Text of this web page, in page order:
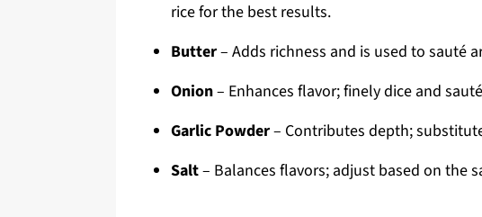
rice for the best results.
Butter– Adds richness and is used to sauté
Onion– Enhances flavor; finely dice and
Garlic Powder– Contributes depth;
Salt– Balances flavors; adjust based on the